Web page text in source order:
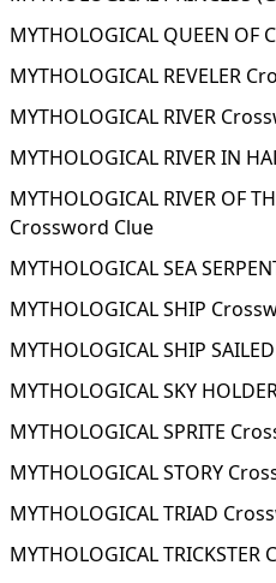
MYTHOLOGICAL QUEEN OF
MYTHOLOGICAL REVELER
MYTHOLOGICAL RIVER
MYTHOLOGICAL RIVER IN
MYTHOLOGICAL RIVER OF
Crossword Clue
MYTHOLOGICAL SEA
MYTHOLOGICAL SHIP
MYTHOLOGICAL SHIP
MYTHOLOGICAL SKY
MYTHOLOGICAL SPRITE
MYTHOLOGICAL STORY
MYTHOLOGICAL TRIAD
MYTHOLOGICAL